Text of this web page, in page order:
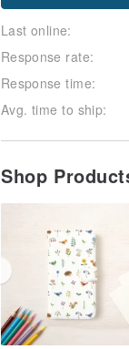
Last online:
Response rate:
Response time:
Avg. time to ship:
Shop